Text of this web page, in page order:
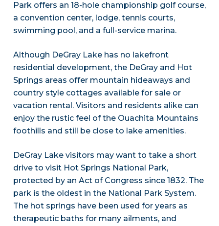
Park offers an 18-hole championship golf course,
a convention center, lodge, tennis courts,
swimming pool, and a full-service marina.
Although DeGray Lake has no lakefront
residential development, the DeGray and Hot
Springs areas offer mountain hideaways and
country style cottages available for sale or
vacation rental. Visitors and residents alike can
enjoy the rustic feel of the Ouachita Mountains
foothills and still be close to lake amenities.
DeGray Lake visitors may want to take a short
drive to visit Hot Springs National Park,
protected by an Act of Congress since 1832. The
park is the oldest in the National Park System.
The hot springs have been used for years as
therapeutic baths for many ailments, and